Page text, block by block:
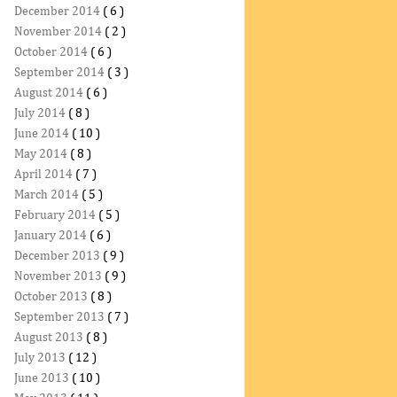
December 2014 ( 6 )
November 2014 ( 2 )
October 2014 ( 6 )
September 2014 ( 3 )
August 2014 ( 6 )
July 2014 ( 8 )
June 2014 ( 10 )
May 2014 ( 8 )
April 2014 ( 7 )
March 2014 ( 5 )
February 2014 ( 5 )
January 2014 ( 6 )
December 2013 ( 9 )
November 2013 ( 9 )
October 2013 ( 8 )
September 2013 ( 7 )
August 2013 ( 8 )
July 2013 ( 12 )
June 2013 ( 10 )